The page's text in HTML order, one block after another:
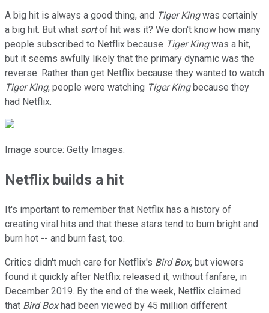
A big hit is always a good thing, and Tiger Kingwas certainly
a big hit. But what sortof hit was it? We don't know how many
people subscribed to Netflix because Tiger Kingwas a hit,
but it seems awfully likely that the primary dynamic was the
reverse: Rather than get Netflix because they wanted to watch
Tiger King, people were watching Tiger Kingbecause they
had Netflix.
Image source: Getty Images.
Netflix builds a hit
It's important to remember that Netflix has a history of
creating viral hits and that these stars tend to burn bright and
burn hot -- and burn fast, too.
Critics didn't much care for Netflix's Bird Box, but viewers
found it quickly after Netflix released it, without fanfare, in
December 2019. By the end of the week, Netflix claimed
that Bird Boxhad been viewed by 45 million different